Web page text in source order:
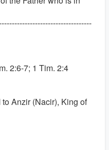
2:6-7; 1 Tim. 2:4
Anzir (Nacir), King of